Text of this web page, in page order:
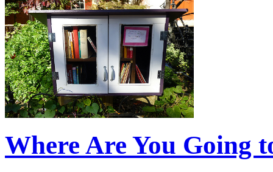
Where Are You Going